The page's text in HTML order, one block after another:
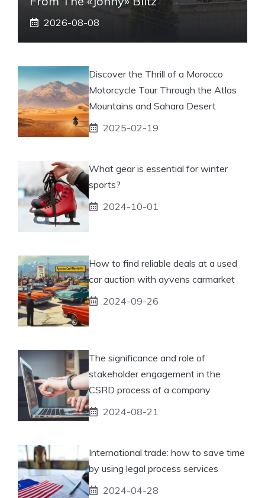
2026-08-08
Discover the Thrill of a Morocco
Motorcycle Tour Through the Atlas
Mountains and Sahara Desert
2025-02-19
What gear is essential for winter
sports?
2024-10-01
How to find reliable deals at a used
car auction with ayvens carmarket
2024-09-26
The significance and role of
stakeholder engagement in the
CSRD process of a company
2024-08-21
International trade: how to save time
by using legal process services
2024-04-28